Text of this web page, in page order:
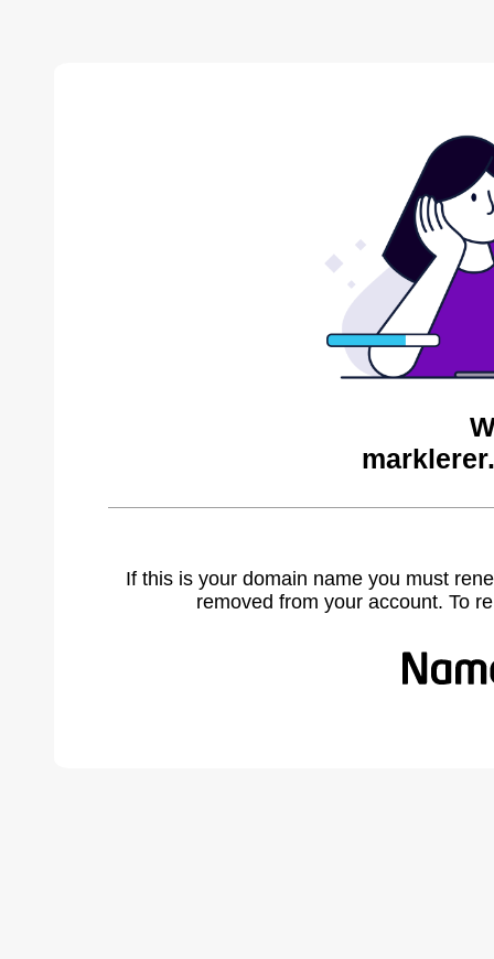
If this is your domain name you must
removed from your account. To